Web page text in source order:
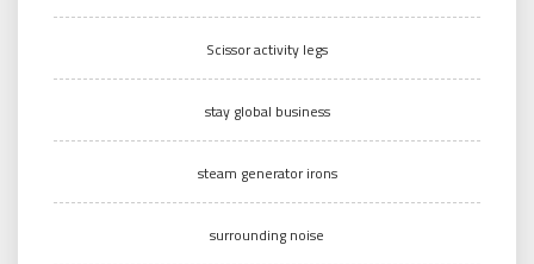
Scissor activity legs
stay global business
steam generator irons
surrounding noise